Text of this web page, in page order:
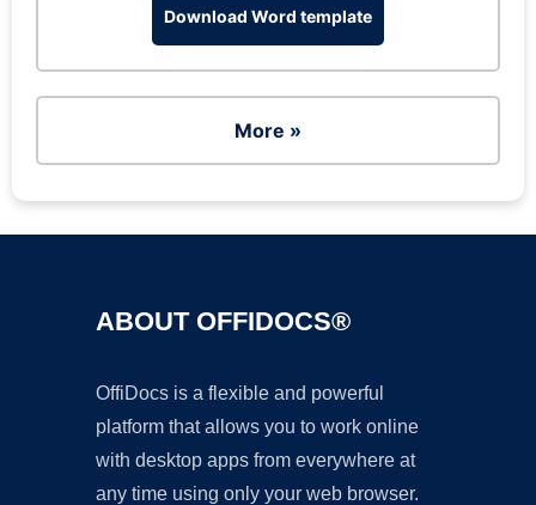
Download Word template
More »
ABOUT OFFIDOCS®
OffiDocs is a flexible and powerful
platform that allows you to work online
with desktop apps from everywhere at
any time using only your web browser.